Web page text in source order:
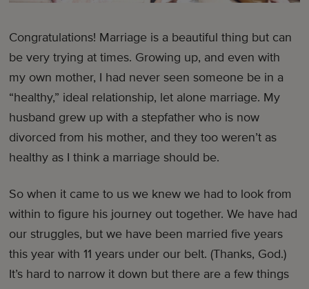
Congratulations! Marriage is a beautiful thing but can
be very trying at times. Growing up, and even with
my own mother, I had never seen someone be in a
“healthy,” ideal relationship, let alone marriage. My
husband grew up with a stepfather who is now
divorced from his mother, and they too weren’t as
healthy as I think a marriage should be.
So when it came to us we knew we had to look from
within to figure his journey out together. We have had
our struggles, but we have been married five years
this year with 11 years under our belt. (Thanks, God.)
It’s hard to narrow it down but there are a few things